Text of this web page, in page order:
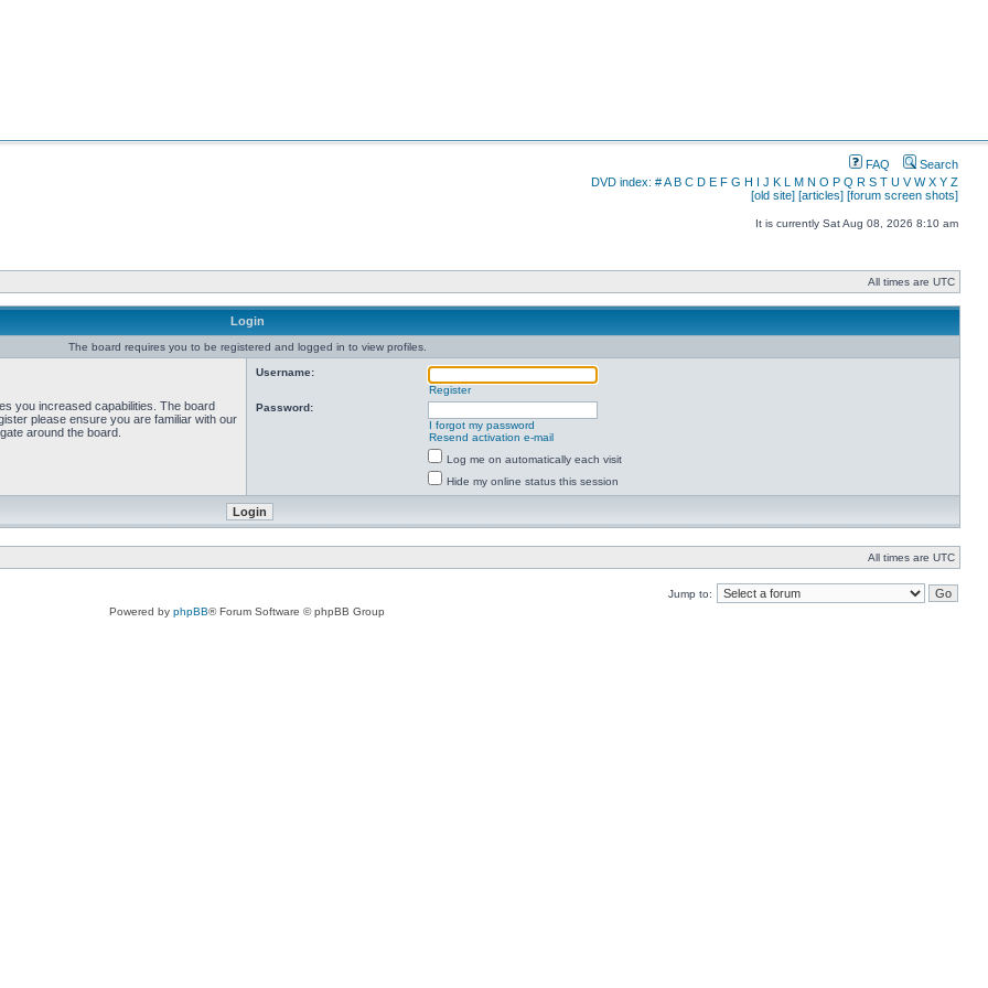
FAQ
Search
DVD index: #A B C D E F G H I J K L M N O P Q R S T U V W X Y Z
[old site] [articles] [forum screen shots]
It is currently Sat Aug 08, 2026 8:10 am
All times are UTC
Login
The board requires you to be registered and logged in to view profiles.
you increased capabilities. The board
please ensure you are familiar with our
around the board.
Username:
Register
Password:
I forgot my password
Resend activation e-mail
Log me on automatically each visit
Hide my online status this session
All times are UTC
Jump to:
Powered by phpBB® Forum Software © phpBB Group